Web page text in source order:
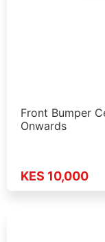
Front Bumper
Onwards
KES 10,000